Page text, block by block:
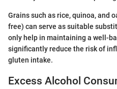
Grains such as rice, quinoa, and
free) can serve as suitable
only help in maintaining a well-
significantly reduce the risk of
gluten intake.
Excess Alcohol